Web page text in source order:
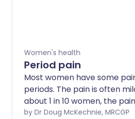
Women's health
Period pain
Most women have some
periods. The pain is often
about 1 in 10 women, the
enough to affect day-to-day
by Dr Doug McKechnie, MRCGP